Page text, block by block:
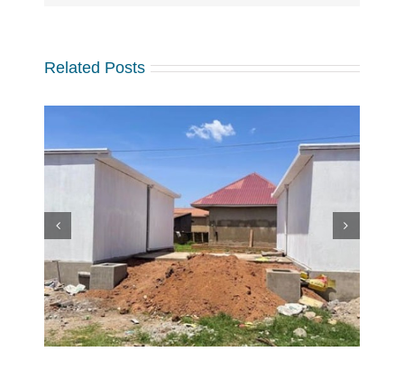
Related Posts
Making a Global Impact